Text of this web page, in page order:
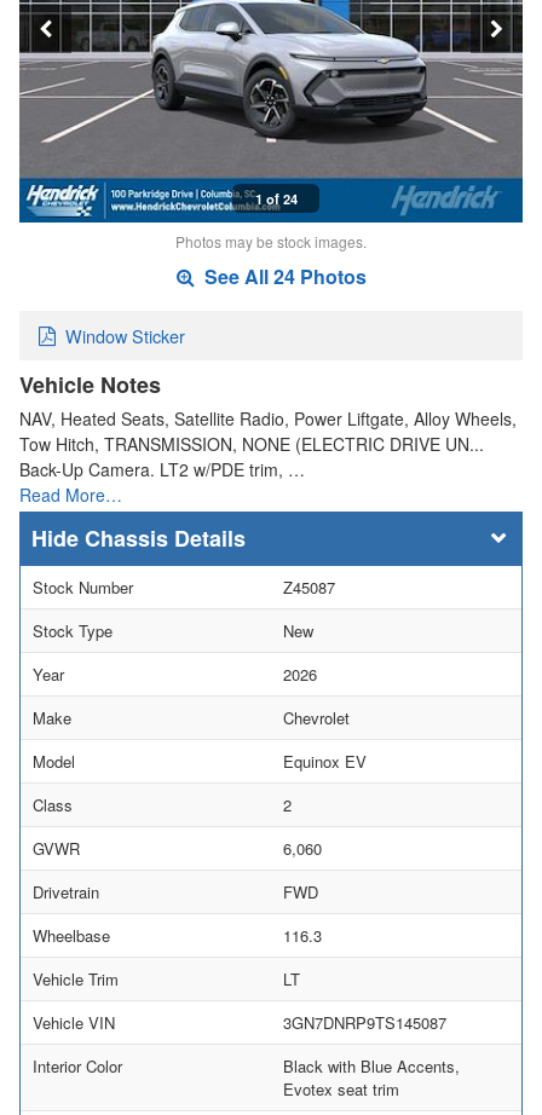
1 of 24
Photos may be stock images.
See All 24 Photos
Window Sticker
Vehicle Notes
NAV, Heated Seats, Satellite Radio, Power Liftgate, Alloy Wheels,
Tow Hitch, TRANSMISSION, NONE (ELECTRIC DRIVE UN...
Back-Up Camera. LT2 w/PDE trim, …
Read More…
Chassis Details
Stock Number
Z45087
Stock Type
New
Year
2026
Make
Chevrolet
Model
Equinox EV
Class
2
GVWR
6,060
Drivetrain
FWD
Wheelbase
116.3
Vehicle Trim
LT
Vehicle VIN
3GN7DNRP9TS145087
Interior Color
Black with Blue Accents,
Evotex seat trim